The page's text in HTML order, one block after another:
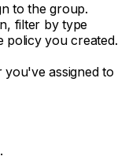
to the group.
filter by type
policy you created.
you've assigned to
.